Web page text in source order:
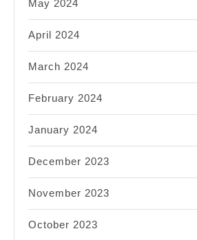
May 2024
April 2024
March 2024
February 2024
January 2024
December 2023
November 2023
October 2023